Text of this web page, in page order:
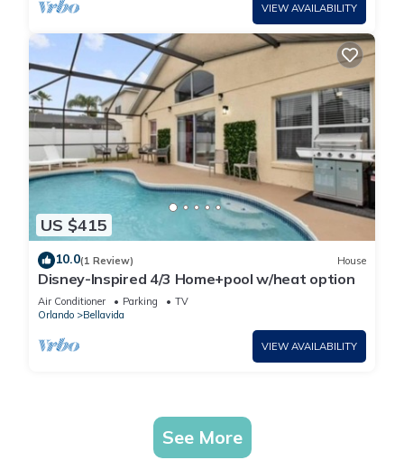
VIEW AVAILABILITY
US $415
10.0(1 Review) House
Disney-Inspired 4/3 Home+pool w/heat option
Air Conditioner Parking
TV
Orlando
Bellavida
VIEW AVAILABILITY
See More